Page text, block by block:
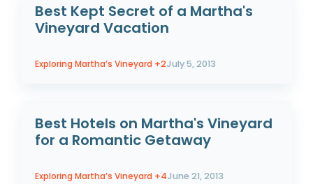
Best Kept Secret of a Martha's
Vineyard Vacation
Exploring Martha’s Vineyard +2July 5, 2013
Best Hotels on Martha's Vineyard
for a Romantic Getaway
Exploring Martha’s Vineyard +4June 21, 2013